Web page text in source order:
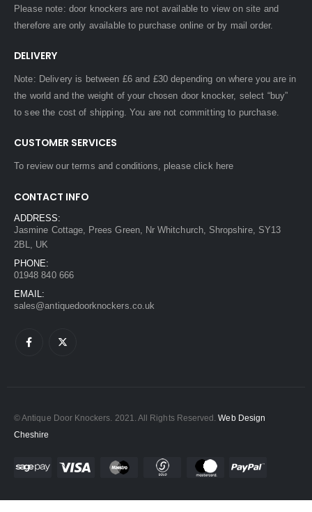
Please note: door knockers are not available to view on site and
therefore are only available to purchase online or by mail order.
DELIVERY
Note: Delivery is between £6 and £30 depending on where you are in
the world and the weight of your chosen door knocker, select “buy”
to see the cost of shipping. You are not committing to purchase.
CUSTOMER SERVICES
To review our terms and conditions, pleaseclick here
CONTACT INFO
ADDRESS:
Jasmine Cottage, Prees Green, Nr Whitchurch, Shropshire, SY13
2BL, UK
PHONE:
01948 840 666
EMAIL:
sales@antiquedoorknockers.co.uk
© Antique Door Knockers. 2021. All Rights Reserved.Web Design
Cheshire